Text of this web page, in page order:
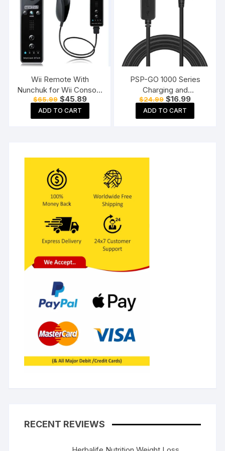
Wii Remote With
Nunchuk for Wii Console
(Black)
$65.99 Original
price
was:
$65.99.
$45.89Current
price
$45.89.
ADD TO CART
PSP-GO 1000 Series
Charging and
Connecting Cable
$24.99 Original
price
was:
$24.99.
$16.99Current
price
$16.99.
ADD TO CART
RECENT REVIEWS